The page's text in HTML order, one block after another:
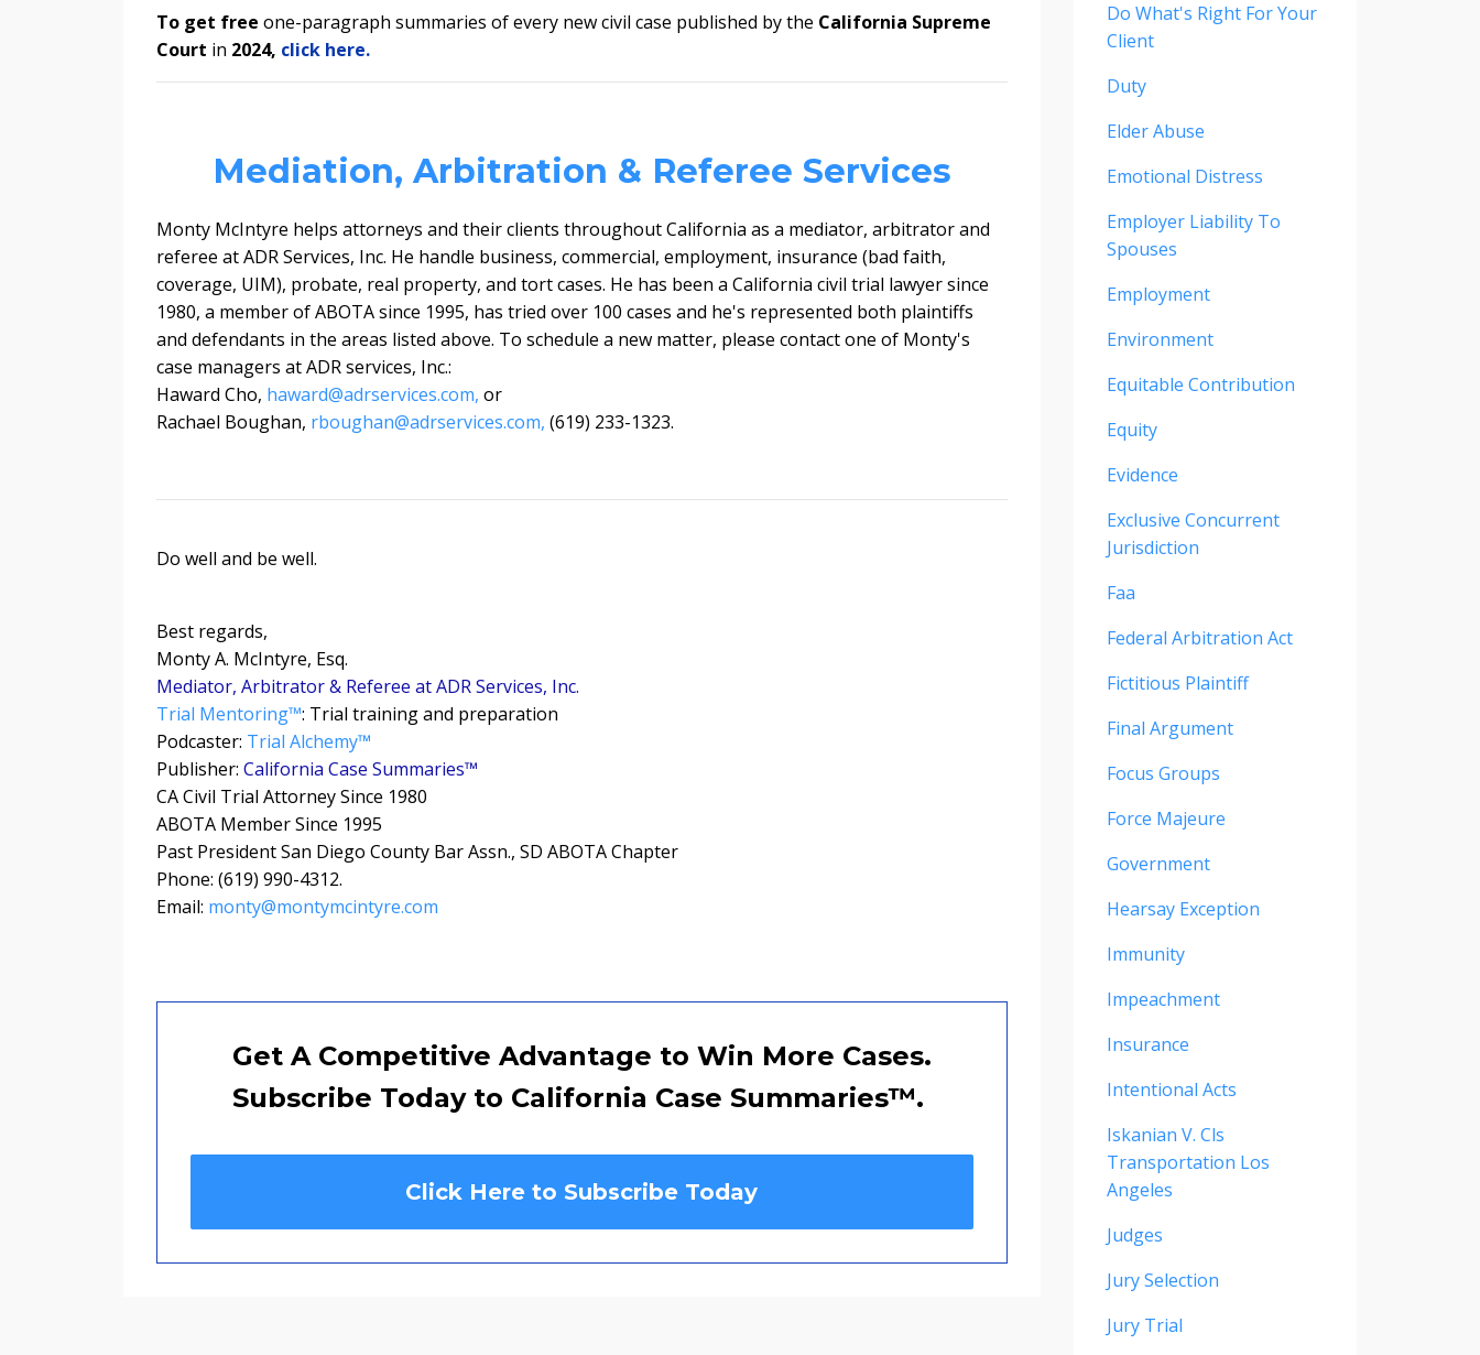
To get free one-paragraph summaries of every new civil case published by the California Supreme
Court in 2024, click here.
Mediation, Arbitration & Referee Services
Monty McIntyre helps attorneys and their clients throughout California as a mediator, arbitrator and
referee at ADR Services, Inc. He handle business, commercial, employment, insurance (bad faith,
coverage, UIM), probate, real property, and tort cases. He has been a California civil trial lawyer since
1980, a member of ABOTA since 1995, has tried over 100 cases and he's represented both plaintiffs
and defendants in the areas listed above. To schedule a new matter, please contact one of Monty's
case managers at ADR services, Inc.:
Haward Cho, haward@adrservices.com, or
Rachael Boughan, rboughan@adrservices.com, (619) 233-1323.
Do well and be well.
Best regards,
Monty A. McIntyre, Esq.
Mediator, Arbitrator & Referee at ADR Services, Inc.
Trial Mentoring™: Trial training and preparation
Podcaster: Trial Alchemy™
Publisher: California Case Summaries™
CA Civil Trial Attorney Since 1980
ABOTA Member Since 1995
Past President San Diego County Bar Assn., SD ABOTA Chapter
Phone: (619) 990-4312.
Email: monty@montymcintyre.com
Get A Competitive Advantage to Win More Cases.
Subscribe Today to California Case Summaries™.
Click Here to Subscribe Today
Do What's Right For Your
Client
Duty
Elder Abuse
Emotional Distress
Employer Liability To
Spouses
Employment
Environment
Equitable Contribution
Equity
Evidence
Exclusive Concurrent
Jurisdiction
Faa
Federal Arbitration Act
Fictitious Plaintiff
Final Argument
Focus Groups
Force Majeure
Government
Hearsay Exception
Immunity
Impeachment
Insurance
Intentional Acts
Iskanian V. Cls
Transportation Los
Angeles
Judges
Jury Selection
Jury Trial